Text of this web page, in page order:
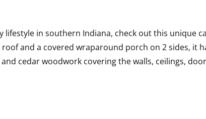
in southern Indiana, check out this unique
and a covered wraparound porch on 2 sides, it
cedar woodwork covering the walls, ceilings,